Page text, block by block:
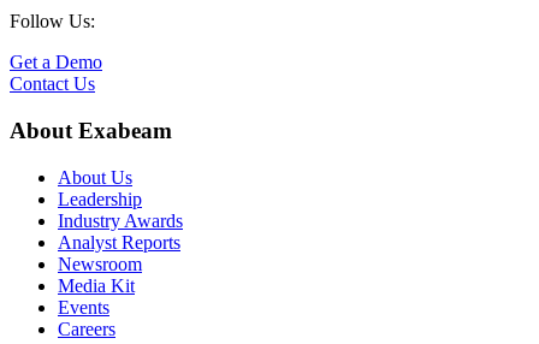
Follow Us:
Get a Demo
Contact Us
About Exabeam
About Us
Leadership
Industry Awards
Analyst Reports
Newsroom
Media Kit
Events
Careers